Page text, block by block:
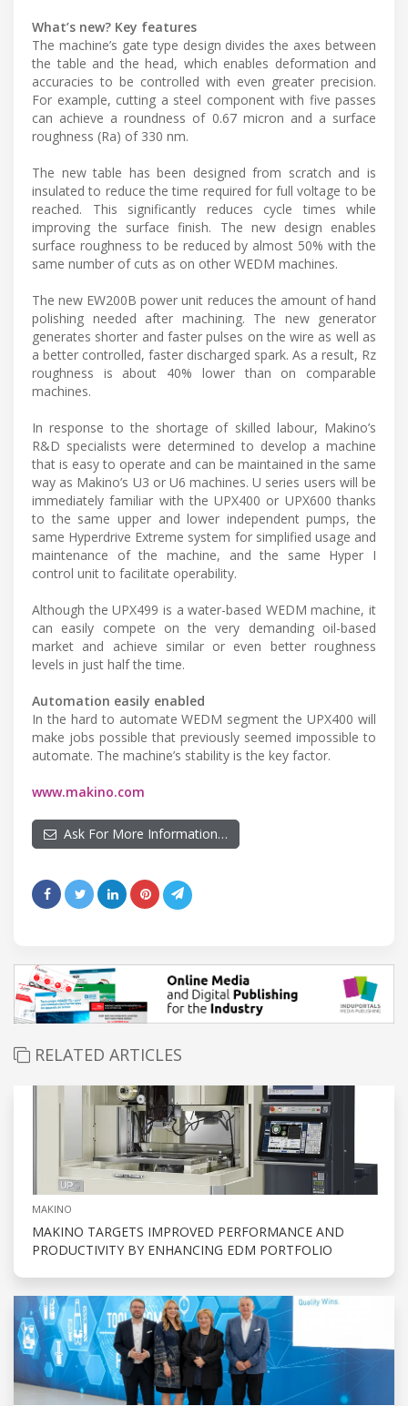
What’s new? Key features
The machine’s gate type design divides the axes between
the table and the head, which enables deformation and
accuracies to be controlled with even greater precision.
For example, cutting a steel component with five passes
can achieve a roundness of 0.67 micron and a surface
roughness (Ra) of 330 nm.
The new table has been designed from scratch and is
insulated to reduce the time required for full voltage to be
reached. This significantly reduces cycle times while
improving the surface finish. The new design enables
surface roughness to be reduced by almost 50% with the
same number of cuts as on other WEDM machines.
The new EW200B power unit reduces the amount of hand
polishing needed after machining. The new generator
generates shorter and faster pulses on the wire as well as
a better controlled, faster discharged spark. As a result, Rz
roughness is about 40% lower than on comparable
machines.
In response to the shortage of skilled labour, Makino’s
R&D specialists were determined to develop a machine
that is easy to operate and can be maintained in the same
way as Makino’s U3 or U6 machines. U series users will be
immediately familiar with the UPX400 or UPX600 thanks
to the same upper and lower independent pumps, the
same Hyperdrive Extreme system for simplified usage and
maintenance of the machine, and the same Hyper I
control unit to facilitate operability.
Although the UPX499 is a water-based WEDM machine, it
can easily compete on the very demanding oil-based
market and achieve similar or even better roughness
levels in just half the time.
Automation easily enabled
In the hard to automate WEDM segment the UPX400 will
make jobs possible that previously seemed impossible to
automate. The machine’s stability is the key factor.
www.makino.com
Ask For More Information…
RELATED ARTICLES
MAKINO
MAKINO TARGETS IMPROVED PERFORMANCE AND
PRODUCTIVITY BY ENHANCING EDM PORTFOLIO